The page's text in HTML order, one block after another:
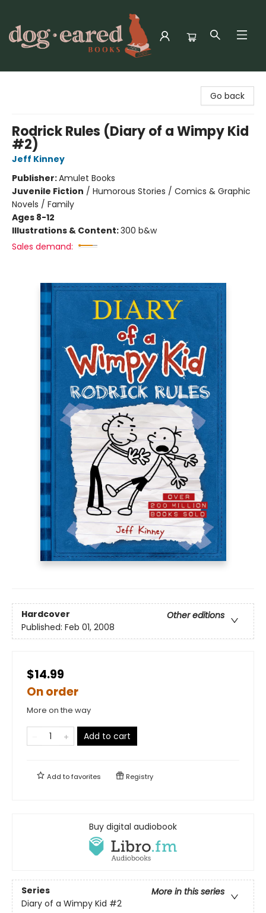
Go back
Rodrick Rules (Diary of a Wimpy Kid
#2)
Jeff Kinney
Publisher:Amulet Books
Juvenile Fiction / Humorous Stories / Comics & Graphic
Novels / Family
Ages 8-12
Illustrations & Content:300 b&w
Sales demand:
Hardcover
Other editions
Published: Feb 01, 2008
$14.99
On order
More on the way
Add to cart
Add tofavorites Registry
Buy digital audiobook
Series
More in this series
Diary of a Wimpy Kid #2